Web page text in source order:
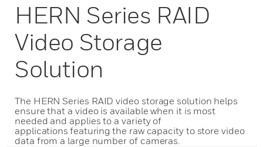
HERN Series RAID
Video Storage
Solution
The HERN Series RAID video storage solution helps
ensure that a video is available when it is most
needed and applies to a variety of
applications featuring the raw capacity to store video
data from a large number of cameras.